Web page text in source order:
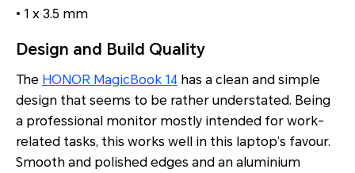
• 1 x 3.5 mm
Design and Build Quality
The HONOR MagicBook 14 has a clean and simple
design that seems to be rather understated. Being
a professional monitor mostly intended for work-
related tasks, this works well in this laptop’s favour.
Smooth and polished edges and an aluminium